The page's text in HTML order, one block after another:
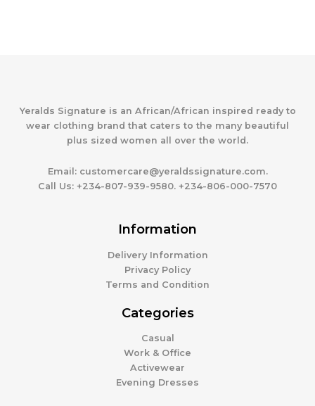
Yeralds Signature is an African/African inspired ready to
wear clothing brand that caters to the many beautiful
plus sized women all over the world.
Email:customercare@yeraldssignature.com.
Call Us: +234-807-939-9580. +234-806-000-7570
Information
Delivery Information
Privacy Policy
Terms and Condition
Categories
Casual
Work & Office
Activewear
Evening Dresses